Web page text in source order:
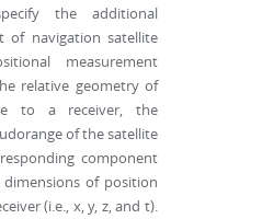
the additional
of navigation satellite
measurement
relative geometry of
to a receiver, the
of the satellite
component
of position
(i.e., x, y, z, and t).